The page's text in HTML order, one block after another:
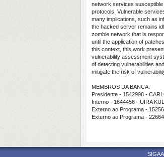
network services
protocols. Vulnerable
many implications, such as
the hacked server remains
zombie network that is
until the application of
this context, this work
vulnerability assessment
of detecting vulnerabilities
mitigate the risk of
MEMBROS DA BANCA:
Presidente - 1542998 -
Interno - 1644456 - UIRA
Externo ao Programa -
Externo ao Programa -